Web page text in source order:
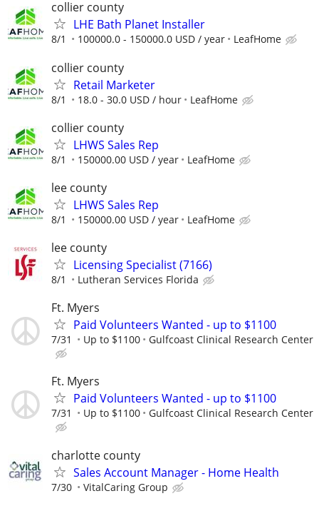
collier county
LHE Bath Planet Installer
8/1 100000.0 - 150000.0 USD / year LeafHome
collier county
Retail Marketer
8/1 18.0 - 30.0 USD / hour LeafHome
collier county
LHWS Sales Rep
8/1 150000.00 USD / year LeafHome
lee county
LHWS Sales Rep
8/1 150000.00 USD / year LeafHome
lee county
Licensing Specialist (7166)
8/1 Lutheran Services Florida
Ft. Myers
Paid Volunteers Wanted - up to $1100
7/31 Up to $1100 Gulfcoast Clinical Research Center
Ft. Myers
Paid Volunteers Wanted - up to $1100
7/31 Up to $1100 Gulfcoast Clinical Research Center
charlotte county
Sales Account Manager - Home Health
7/30 VitalCaring Group